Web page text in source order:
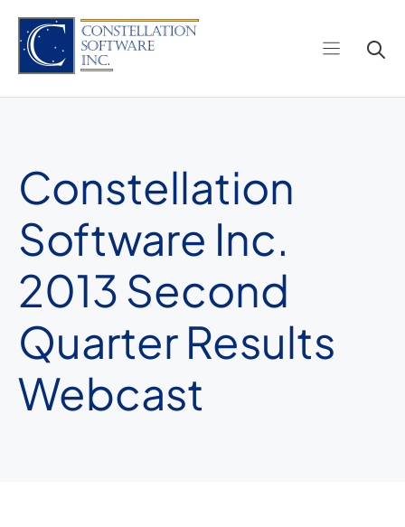
content
Constellation
Software Inc.
2013 Second
Quarter Results
Webcast